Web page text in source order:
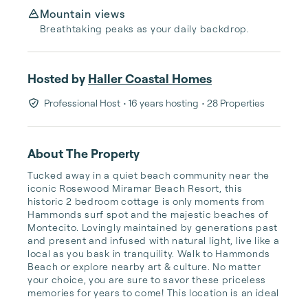
Mountain views
Breathtaking peaks as your daily backdrop.
Hosted by Haller Coastal Homes
Professional Host • 16 years hosting • 28 Properties
About The Property
Tucked away in a quiet beach community near the
iconic Rosewood Miramar Beach Resort, this
historic 2 bedroom cottage is only moments from
Hammonds surf spot and the majestic beaches of
Montecito. Lovingly maintained by generations past
and present and infused with natural light, live like a
local as you bask in tranquility. Walk to Hammonds
Beach or explore nearby art & culture. No matter
your choice, you are sure to savor these priceless
memories for years to come! This location is an ideal